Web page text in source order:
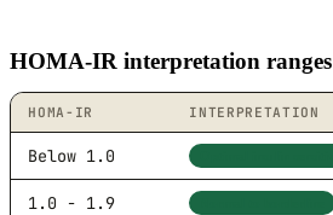
HOMA-IR interpretation ranges
HOMA-IR INTERPRETATION
Below 1.0
1.0 - 1.9